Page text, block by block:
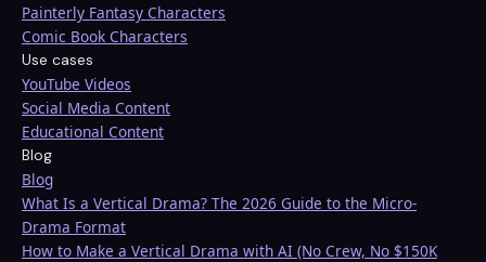
Painterly Fantasy Characters
Comic Book Characters
Use cases
YouTube Videos
Social Media Content
Educational Content
Blog
Blog
What Is a Vertical Drama? The 2026 Guide to the Micro-
Drama Format
How to Make a Vertical Drama with AI (No Crew, No $150K